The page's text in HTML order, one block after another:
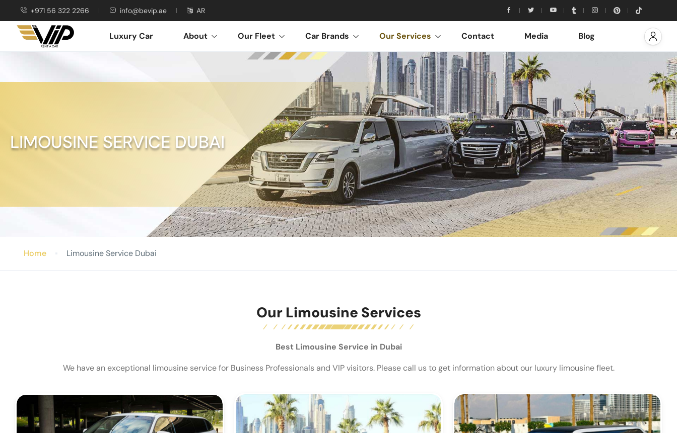
+971 56 322 2266 info@bevip.ae AR
Luxury Car About Our Fleet Car Brands Our Services Contact Media Blog
LIMOUSINE SERVICE DUBAI
Home Limousine Service Dubai
Our Limousine Services
Best Limousine Service in Dubai
We have an exceptional limousine service for Business Professionals and VIP visitors. Please call us to get information about our luxury limousine fleet.